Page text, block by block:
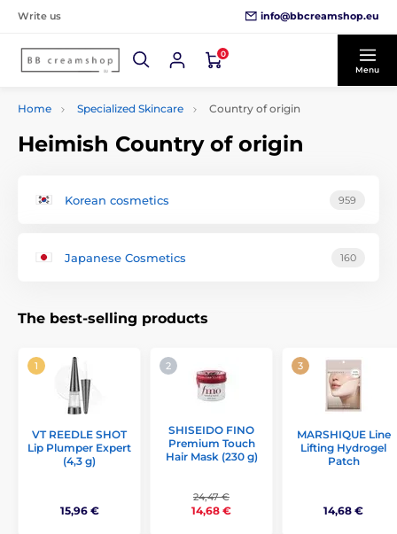
Write us info@bbcreamshop.eu
0
Menu
Home Specialized Skincare Country of origin
Heimish Country of origin
Korean cosmetics 959
Japanese Cosmetics 160
The best-selling products
VT REEDLE SHOT
Lip Plumper Expert
(4,3 g)
15,96 €
SHISEIDO FINO
Premium Touch
Hair Mask (230 g)
24,47 €
14,68 €
MARSHIQUE Line
Lifting Hydrogel
Patch
14,68 €